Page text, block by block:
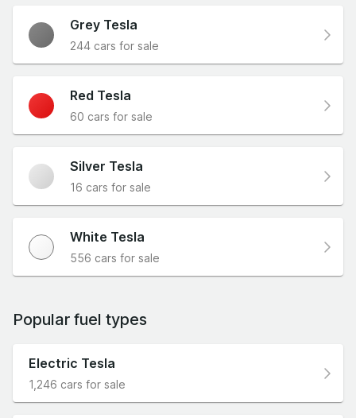
Grey Tesla
244 cars for sale
Red Tesla
60 cars for sale
Silver Tesla
16 cars for sale
White Tesla
556 cars for sale
Popular fuel types
Electric Tesla
1,246 cars for sale